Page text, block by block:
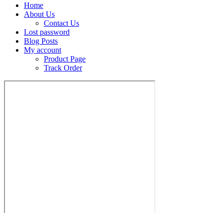
Home
About Us
Contact Us
Lost password
Blog Posts
My account
Product Page
Track Order